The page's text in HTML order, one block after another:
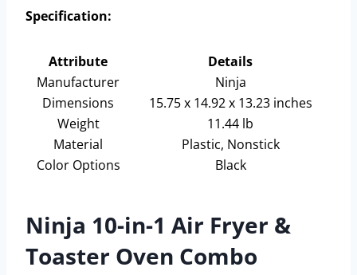
Specification:
Attribute
Details
Manufacturer
Ninja
Dimensions
15.75 x 14.92 x 13.23 inches
Weight
11.44 lb
Material
Plastic, Nonstick
Color Options
Black
Ninja 10-in-1 Air Fryer &
Toaster Oven Combo